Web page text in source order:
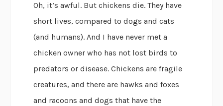
Oh, it’s awful. But chickens die. They have
short lives, compared to dogs and cats
(and humans). And I have never met a
chicken owner who has not lost birds to
predators or disease. Chickens are fragile
creatures, and there are hawks and foxes
and racoons and dogs that have the